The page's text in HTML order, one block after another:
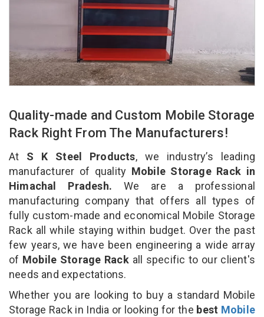
Quality-made and Custom Mobile Storage
Rack Right From The Manufacturers!
At S K Steel Products, we industry’s leading
manufacturer of quality Mobile Storage Rack in
Himachal Pradesh. We are a professional
manufacturing company that offers all types of
fully custom-made and economical Mobile Storage
Rack all while staying within budget. Over the past
few years, we have been engineering a wide array
of Mobile Storage Rack all specific to our client's
needs and expectations.
Whether you are looking to buy a standard Mobile
Storage Rack in India or looking for the best Mobile